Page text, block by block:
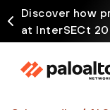
Discover how
at InterSECt
Prisma AIRS